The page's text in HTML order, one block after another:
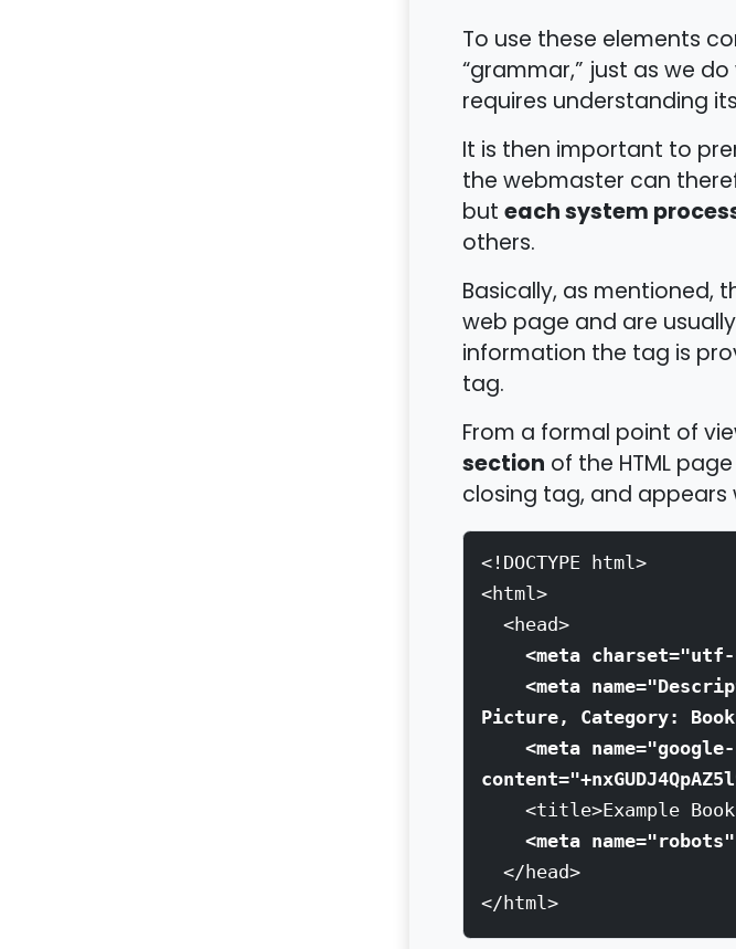
To use these elements
“grammar,” just as we
requires understanding its
It is then important to
the webmaster can
buteach system
others.
Basically, as mentioned,
web page and are
information the tag is
tag.
From a formal point of
section of the HTML
closing tag, and appears
<!DOCTYPE html>
<html>
<head>
<meta
<meta
Picture, Category:
<meta
<title>Example
<meta
</head>
</html>